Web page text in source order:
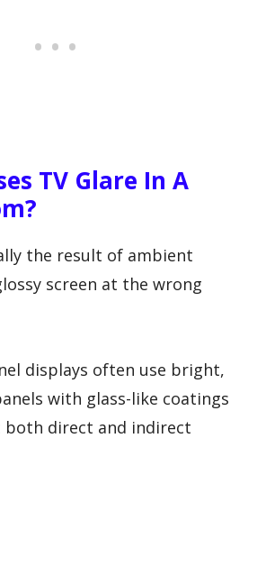
TV Glare In A
the result of ambient
screen at the wrong
displays often use bright,
with glass-like coatings
both direct and indirect